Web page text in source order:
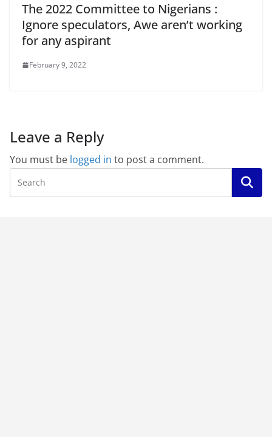
The 2022 Committee to Nigerians :
Ignore speculators, Awe aren’t working
for any aspirant
February 9, 2022
Leave a Reply
You must be logged in to post a comment.